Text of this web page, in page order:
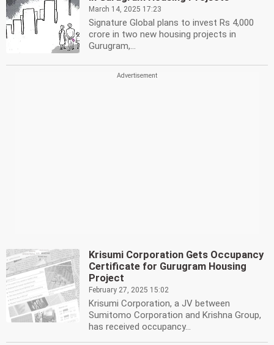
March 14, 2025 17:23
Signature Global plans to invest Rs 4,000
crore in two new housing projects in
Gurugram,...
Krisumi Corporation Gets Occupancy
Certificate for Gurugram Housing
Project
February 27, 2025 15:02
Krisumi Corporation, a JV between
Sumitomo Corporation and Krishna Group,
has received occupancy...